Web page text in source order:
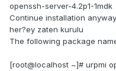
openssh-server-4.2p1-1mdk
Continue installation
her?ey zaten kurulu
The following package
[root@localhost ~]# urpmi